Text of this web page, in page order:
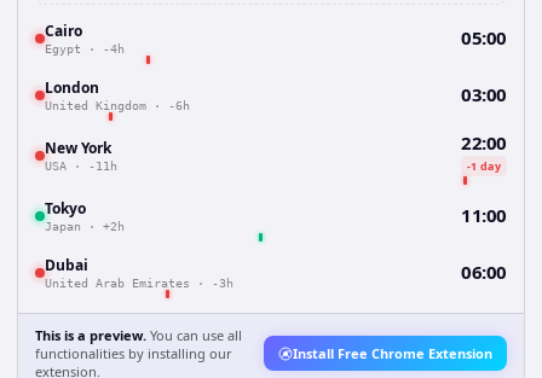
Cairo
Egypt · -4h 05:00
London
United Kingdom · -6h 03:00
New York
USA · -11h
22:00
-1 day
Tokyo
Japan · +2h 11:00
Dubai
United Arab Emirates · -3h 06:00
This is a preview. You can use all
functionalities by installing our
extension.
Install Free Chrome Extension